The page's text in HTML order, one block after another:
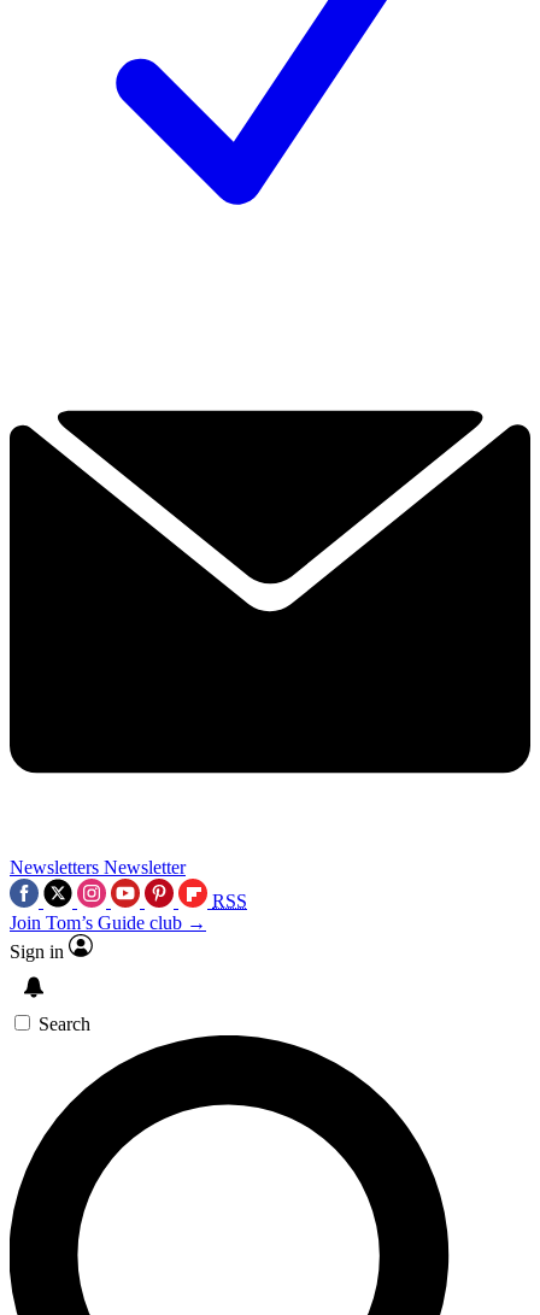
Newsletters Newsletter
RSS
Join Tom’s Guide club →
Sign in
Search